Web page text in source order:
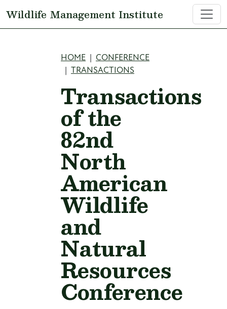
Wildlife Management Institute
Breadcrumb
HOME
CONFERENCE
TRANSACTIONS
Transactions
of the
82nd
North
American
Wildlife
and
Natural
Resources
Conference